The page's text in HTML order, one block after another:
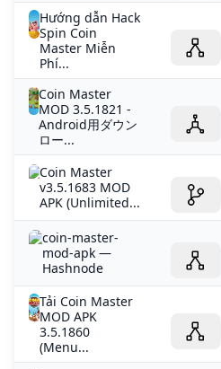
Hướng dẫn Hack
Spin Coin
Master Miễn
Phí...
Coin Master
MOD 3.5.1821 -
Android用ダウン
ロー...
Coin Master
v3.5.1683 MOD
APK (Unlimited...
coin-master-
mod-apk —
Hashnode
Tải Coin Master
MOD APK
3.5.1860
(Menu...